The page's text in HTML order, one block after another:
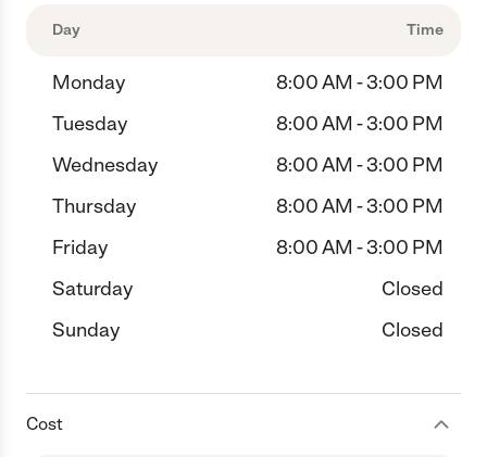
Day Time
Monday
8:00 AM - 3:00 PM
Tuesday
8:00 AM - 3:00 PM
Wednesday
8:00 AM - 3:00 PM
Thursday
8:00 AM - 3:00 PM
Friday
8:00 AM - 3:00 PM
Saturday
Closed
Sunday
Closed
Cost